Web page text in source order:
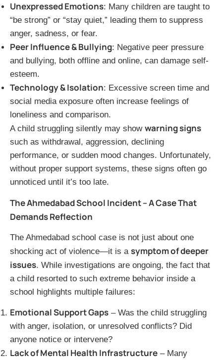
Unexpressed Emotions: Many children are taught to
“be strong” or “stay quiet,” leading them to suppress
anger, sadness, or fear.
Peer Influence & Bullying: Negative peer pressure
and bullying, both offline and online, can damage self-
esteem.
Technology & Isolation: Excessive screen time and
social media exposure often increase feelings of
loneliness and comparison.
A child struggling silently may show warning signs
such as withdrawal, aggression, declining
performance, or sudden mood changes. Unfortunately,
without proper support systems, these signs often go
unnoticed until it’s too late.
The Ahmedabad School Incident – A Case That
Demands Reflection
The Ahmedabad school case is not just about one
shocking act of violence—it is a symptom of deeper
issues. While investigations are ongoing, the fact that
a child resorted to such extreme behavior inside a
school highlights multiple failures:
Emotional Support Gaps – Was the child struggling
with anger, isolation, or unresolved conflicts? Did
anyone notice or intervene?
Lack of Mental Health Infrastructure – Many